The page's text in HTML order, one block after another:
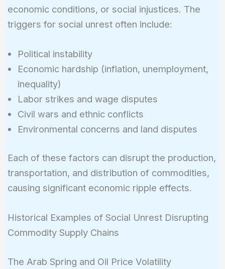
economic conditions, or social injustices. The
triggers for social unrest often include:
Political instability
Economic hardship (inflation, unemployment,
inequality)
Labor strikes and wage disputes
Civil wars and ethnic conflicts
Environmental concerns and land disputes
Each of these factors can disrupt the production,
transportation, and distribution of commodities,
causing significant economic ripple effects.
Historical Examples of Social Unrest Disrupting
Commodity Supply Chains
The Arab Spring and Oil Price Volatility